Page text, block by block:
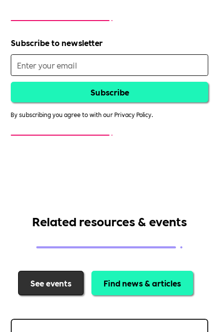
Subscribe to newsletter
By subscribing you agree to with ourPrivacy Policy.
Related resources & events
See events Find news & articles